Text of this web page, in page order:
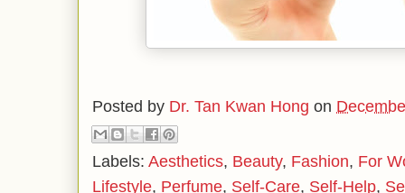
Posted by Dr. Tan Kwan Hong on
Labels: Aesthetics, Beauty, Fashion, For
Lifestyle, Perfume, Self-Care, Self-Help,